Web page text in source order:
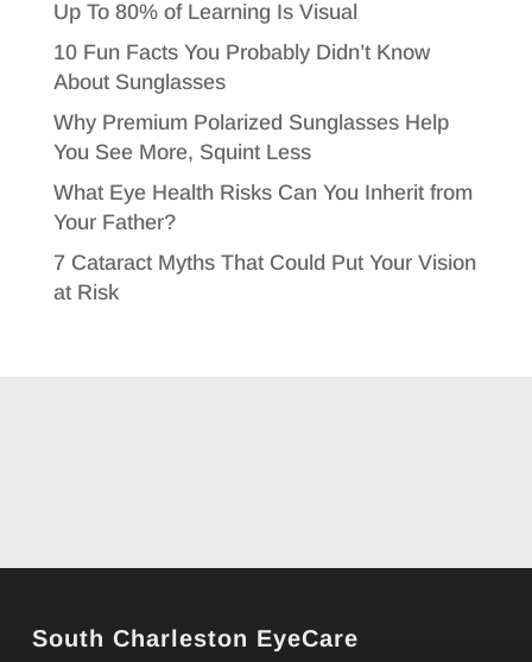
Up To 80% of Learning Is Visual
10 Fun Facts You Probably Didn’t Know
About Sunglasses
Why Premium Polarized Sunglasses Help
You See More, Squint Less
What Eye Health Risks Can You Inherit from
Your Father?
7 Cataract Myths That Could Put Your Vision
at Risk
South Charleston EyeCare